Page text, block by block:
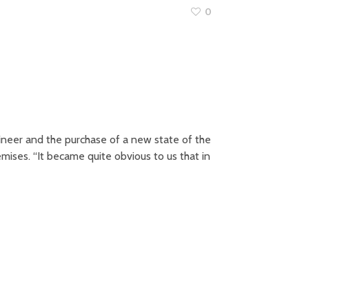
0
and the purchase of a new state of the
“It became quite obvious to us that in